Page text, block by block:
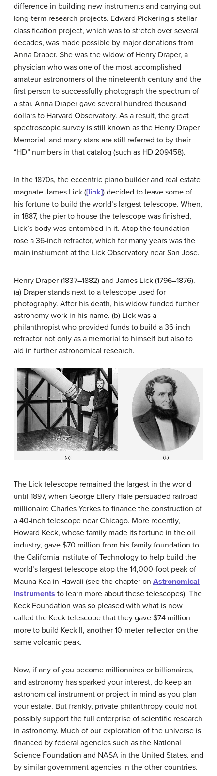
difference in building new instruments and carrying out
long-term research projects. Edward Pickering’s stellar
classification project, which was to stretch over several
decades, was made possible by major donations from
Anna Draper. She was the widow of Henry Draper, a
physician who was one of the most accomplished
amateur astronomers of the nineteenth century and the
first person to successfully photograph the spectrum of
a star. Anna Draper gave several hundred thousand
dollars to Harvard Observatory. As a result, the great
spectroscopic survey is still known as the Henry Draper
Memorial, and many stars are still referred to by their
“HD” numbers in that catalog (such as HD 209458).
In the 1870s, the eccentric piano builder and real estate
magnate James Lick ([link]) decided to leave some of
his fortune to build the world’s largest telescope. When,
in 1887, the pier to house the telescope was finished,
Lick’s body was entombed in it. Atop the foundation
rose a 36-inch refractor, which for many years was the
main instrument at the Lick Observatory near San Jose.
Henry Draper (1837–1882) and James Lick (1796–1876).
(a) Draper stands next to a telescope used for
photography. After his death, his widow funded further
astronomy work in his name. (b) Lick was a
philanthropist who provided funds to build a 36-inch
refractor not only as a memorial to himself but also to
aid in further astronomical research.
The Lick telescope remained the largest in the world
until 1897, when George Ellery Hale persuaded railroad
millionaire Charles Yerkes to finance the construction of
a 40-inch telescope near Chicago. More recently,
Howard Keck, whose family made its fortune in the oil
industry, gave $70 million from his family foundation to
the California Institute of Technology to help build the
world’s largest telescope atop the 14,000-foot peak of
Mauna Kea in Hawaii (see the chapter on Astronomical
Instruments to learn more about these telescopes). The
Keck Foundation was so pleased with what is now
called the Keck telescope that they gave $74 million
more to build Keck II, another 10-meter reflector on the
same volcanic peak.
Now, if any of you become millionaires or billionaires,
and astronomy has sparked your interest, do keep an
astronomical instrument or project in mind as you plan
your estate. But frankly, private philanthropy could not
possibly support the full enterprise of scientific research
in astronomy. Much of our exploration of the universe is
financed by federal agencies such as the National
Science Foundation and NASA in the United States, and
by similar government agencies in the other countries.